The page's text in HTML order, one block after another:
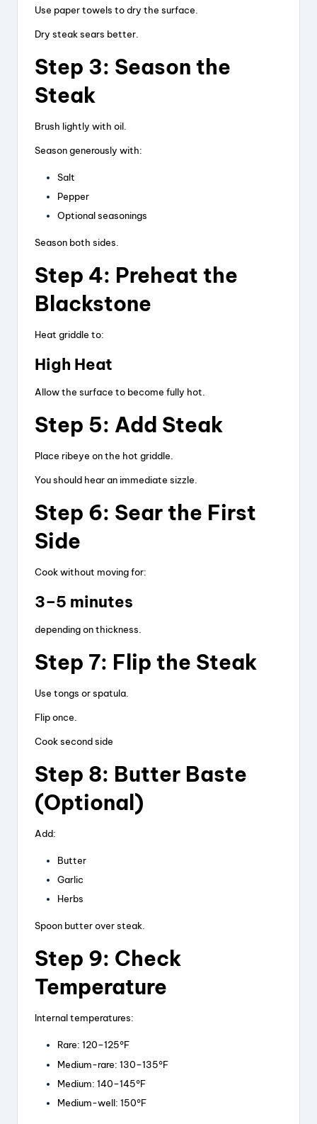
Use paper towels to dry the surface.
Dry steak sears better.
Step 3: Season the
Steak
Brush lightly with oil.
Season generously with:
Salt
Pepper
Optional seasonings
Season both sides.
Step 4: Preheat the
Blackstone
Heat griddle to:
High Heat
Allow the surface to become fully hot.
Step 5: Add Steak
Place ribeye on the hot griddle.
You should hear an immediate sizzle.
Step 6: Sear the First
Side
Cook without moving for:
3–5 minutes
depending on thickness.
Step 7: Flip the Steak
Use tongs or spatula.
Flip once.
Cook second side
Step 8: Butter Baste
(Optional)
Add:
Butter
Garlic
Herbs
Spoon butter over steak.
Step 9: Check
Temperature
Internal temperatures:
Rare: 120–125°F
Medium-rare: 130–135°F
Medium: 140–145°F
Medium-well: 150°F